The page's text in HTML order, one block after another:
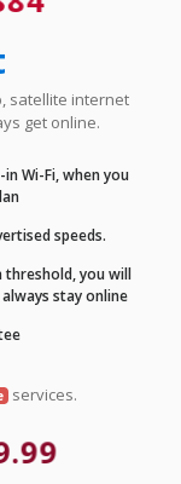
satellite internet
get online.
Wi-Fi, when you
speeds.
threshold, you will
stay online
services.